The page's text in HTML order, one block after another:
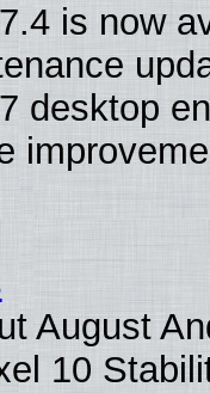
is now
desktop
August
10